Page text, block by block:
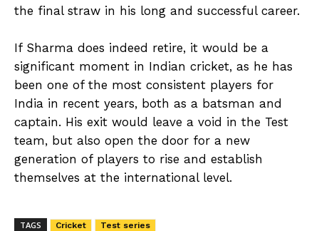
the final straw in his long and successful career.
If Sharma does indeed retire, it would be a
significant moment in Indian cricket, as he has
been one of the most consistent players for
India in recent years, both as a batsman and
captain. His exit would leave a void in the Test
team, but also open the door for a new
generation of players to rise and establish
themselves at the international level.
TAGS Cricket Test series